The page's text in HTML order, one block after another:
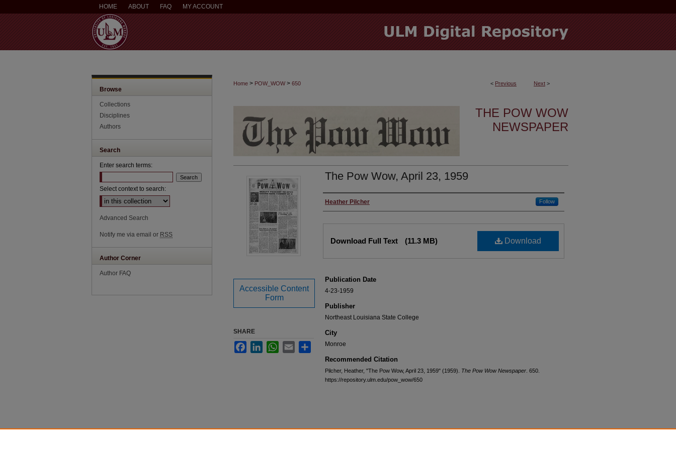
HOME ABOUT FAQ MY ACCOUNT
< Previous Next >
Home > POW_WOW > 650
THE POW WOW
NEWSPAPER
The Pow Wow, April 23, 1959
Authors
Heather Pilcher Follow
Download
Download Full Text (11.3 MB)
Publication Date
4-23-1959
Publisher
Northeast Louisiana State College
City
Monroe
Recommended Citation
Pilcher, Heather, "The Pow Wow, April 23, 1959" (1959). The Pow Wow Newspaper . 650.
https://repository.ulm.edu/pow_wow/650
Accessible Content
Form
SHARE
FacebookLinkedInWhatsApp
Email Share
Browse
Collections
Disciplines
Authors
Search
Enter search terms:
Select context to search:
Advanced Search
Notify me via email or RSS
Author Corner
Author FAQ